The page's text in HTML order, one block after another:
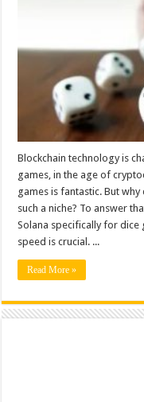
Blockchain technology is
games, in the age of
games is fantastic. But
such a niche? To answer
Solana specifically for dice
speed is crucial. ...
Read More »